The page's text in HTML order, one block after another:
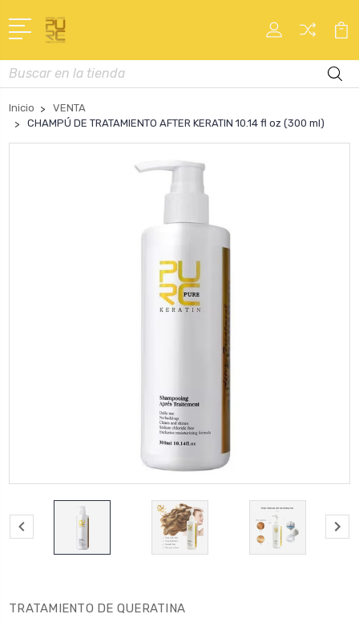
Buscar
en
Inicio
VENTA
CHAMPÚ DE TRATAMIENTO AFTER KERATIN 10.14 fl oz (300 ml)
TRATAMIENTO DE QUERATINA